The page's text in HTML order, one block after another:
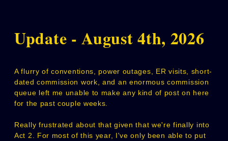
Update - August 4th, 2026
A flurry of conventions, power outages, ER visits, short-
dated commission work, and an enormous commission
queue left me unable to make any kind of post on here
for the past couple weeks.
Really frustrated about that given that we're finally into
Act 2. For most of this year, I've only been able to put